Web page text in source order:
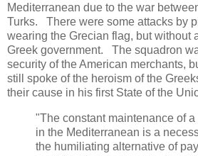
Mediterranean due to the war
Turks. There were some attacks by
wearing the Grecian flag, but without
Greek government. The squadron
security of the American merchants,
still spoke of the heroism of the
their cause in his first State of the
"The constant maintenance of
in the Mediterranean is a
the humiliating alternative of